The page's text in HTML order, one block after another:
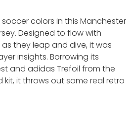
colors in this Manchester
Designed to flow with
they leap and dive, it was
insights. Borrowing its
and adidas Trefoil from the
kit, it throws out some real retro